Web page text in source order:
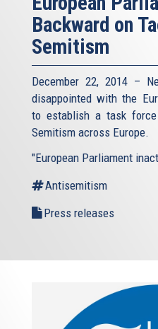
Backward on
Semitism
December 22, 2014 –
disappointed with the
to establish a task
Semitism across Europe.
"European Parliament
Antisemitism
Press releases